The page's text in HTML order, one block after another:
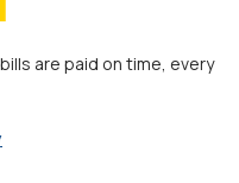
are paid on time, every